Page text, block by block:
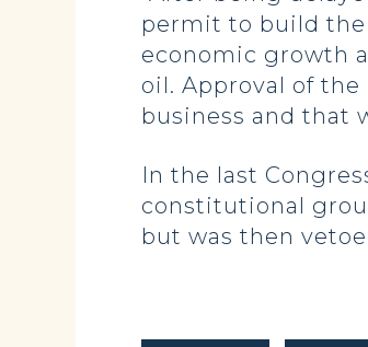
permit to build the
economic growth
oil. Approval of
business and that
In the last
constitutional
but was then